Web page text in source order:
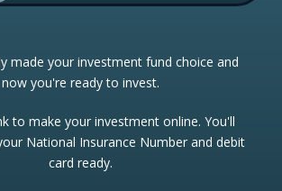
Portfolio
made your investment fund choice and
now you're ready to invest.
to make your investment online. You'll
National Insurance Number and debit
card ready.